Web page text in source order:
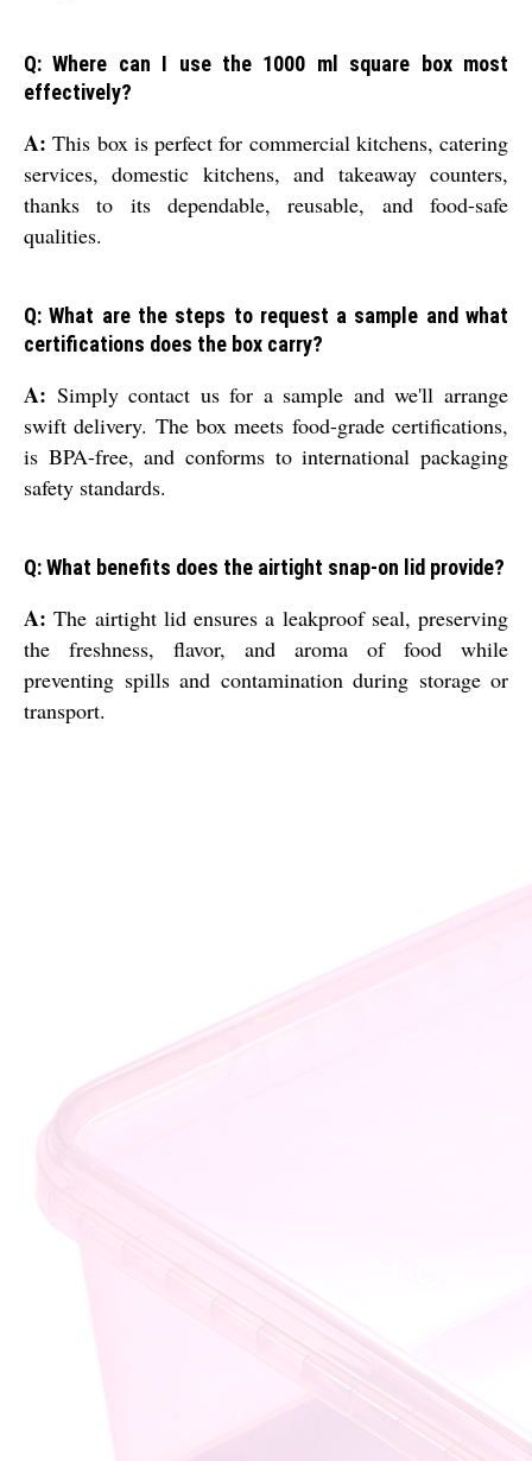
Q: Where can I use the 1000 ml square box most
effectively?
A: This box is perfect for commercial kitchens, catering
services, domestic kitchens, and takeaway counters,
thanks to its dependable, reusable, and food-safe
qualities.
Q: What are the steps to request a sample and what
certifications does the box carry?
A: Simply contact us for a sample and we'll arrange
swift delivery. The box meets food-grade certifications,
is BPA-free, and conforms to international packaging
safety standards.
Q: What benefits does the airtight snap-on lid provide?
A: The airtight lid ensures a leakproof seal, preserving
the freshness, flavor, and aroma of food while
preventing spills and contamination during storage or
transport.